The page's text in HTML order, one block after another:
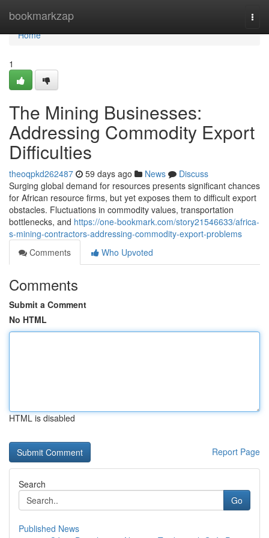
bookmarkzap
Home
Home
1
The Mining Businesses:
Addressing Commodity Export
Difficulties
theoqpkd262487 59 days ago News
Discuss
Surging global demand for resources presents significant chances
for African resource firms, but yet exposes them to difficult export
obstacles. Fluctuations in commodity values, transportation
bottlenecks, and https://one-bookmark.com/story21546633/africa-
s-mining-contractors-addressing-commodity-export-problems
Comments
Who Upvoted
Comments
Submit a Comment
No HTML
HTML is disabled
Report Page
Search
Go
Published News